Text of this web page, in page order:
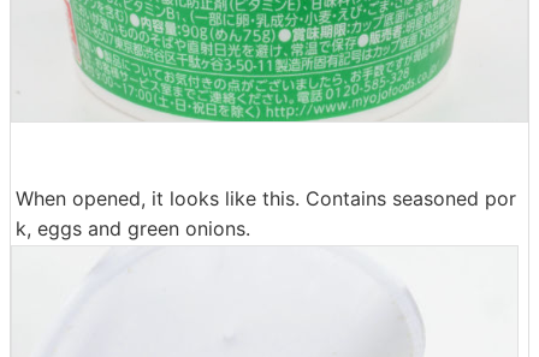
When opened, it looks like this. Contains seasoned por
k, eggs and green onions.